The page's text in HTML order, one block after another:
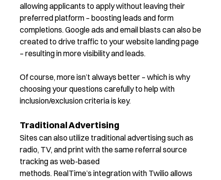
allowing applicants to apply without leaving their
preferred platform – boosting leads and form
completions. Google ads and email blasts can also be
created to drive traffic to your website landing page
– resulting in more visibility and leads.
Of course, more isn’t always better – which is why
choosing your questions carefully to help with
inclusion/exclusion criteria is key.
Traditional Advertising
Sites can also utilize traditional advertising such as
radio, TV, and print with the same referral source
tracking as web-based
methods. RealTime’s integration with Twilio allows